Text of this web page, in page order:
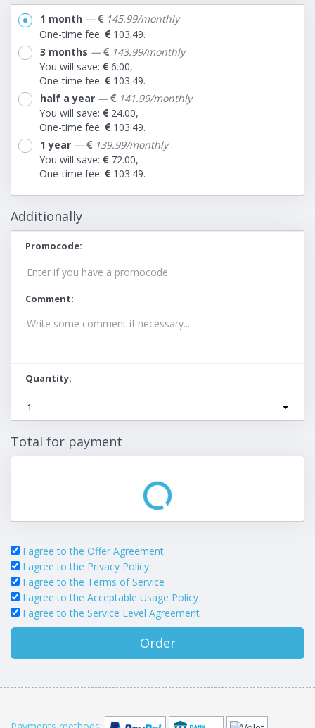
1 month —
145.99/monthly
One-time fee:
103.49.
3 months —
143.99/monthly
You will save:
6.00,
One-time fee:
103.49.
half a year —
141.99/monthly
You will save:
24.00,
One-time fee:
103.49.
1 year —
139.99/monthly
You will save:
72.00,
One-time fee:
103.49.
Additionally
Promocode
Comment
Quantity
1
Total for payment
I agree to the Offer Agreement
I agree to the Privacy Policy
I agree to the Terms of Service
I agree to the Acceptable Usage Policy
I agree to the Service Level Agreement
Order